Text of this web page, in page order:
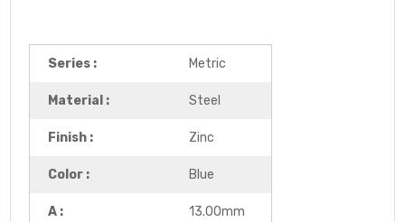
Series : Metric
Material : Steel
Finish : Zinc
Color : Blue
A : 13.00mm